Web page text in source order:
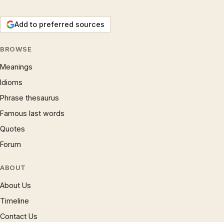
Add to preferred sources
BROWSE
Meanings
Idioms
Phrase thesaurus
Famous last words
Quotes
Forum
ABOUT
About Us
Timeline
Contact Us